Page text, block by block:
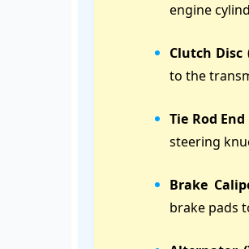
engine
Clutch
to the
Tie Rod
steering
Brake
brake pads